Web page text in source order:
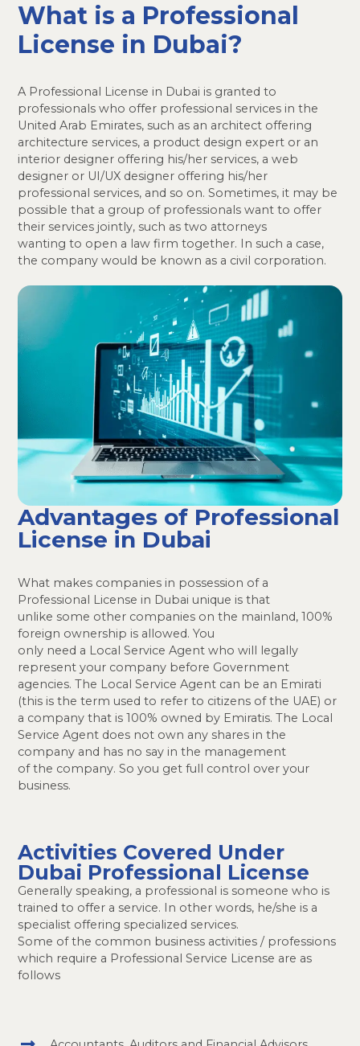
What is a Professional
License in Dubai?
A Professional License in Dubai is granted to
professionals who offer professional services in the
United Arab Emirates, such as an architect offering
architecture services, a product design expert or an
interior designer offering his/her services, a web
designer or UI/UX designer offering his/her
professional services, and so on. Sometimes, it may be
possible that a group of professionals want to offer
their services jointly, such as two attorneys
wanting to open a law firm together. In such a case,
the company would be known as a civil corporation.
Advantages of Professional
License in Dubai
What makes companies in possession of a
Professional License in Dubai unique is that
unlike some other companies on the mainland, 100%
foreign ownership is allowed. You
only need a Local Service Agent who will legally
represent your company before Government
agencies. The Local Service Agent can be an Emirati
(this is the term used to refer to citizens of the UAE) or
a company that is 100% owned by Emiratis. The Local
Service Agent does not own any shares in the
company and has no say in the management
of the company. So you get full control over your
business.
Activities Covered Under
Dubai Professional License
Generally speaking, a professional is someone who is
trained to offer a service. In other words, he/she is a
specialist offering specialized services.
Some of the common business activities / professions
which require a Professional Service License are as
follows